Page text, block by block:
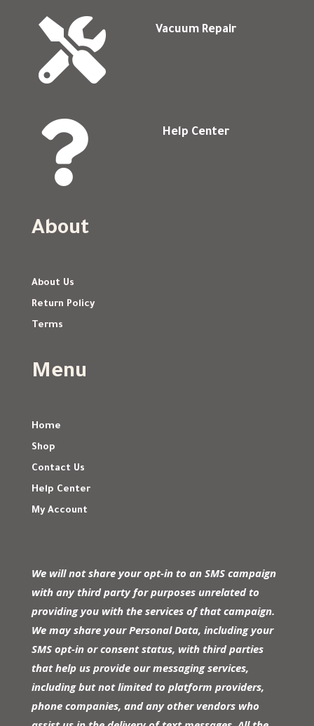
 Vacuum Repair
 Help Center
About
About Us
Return Policy
Terms
Menu
Home
Shop
Contact Us
Help Center
My Account
We will not share your opt-in to an SMS campaign
with any third party for purposes unrelated to
providing you with the services of that campaign.
We may share your Personal Data, including your
SMS opt-in or consent status, with third parties
that help us provide our messaging services,
including but not limited to platform providers,
phone companies, and any other vendors who